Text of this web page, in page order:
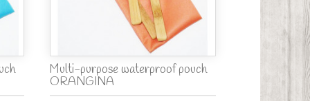
Multi-purpose waterproof pouch
ORANGINA